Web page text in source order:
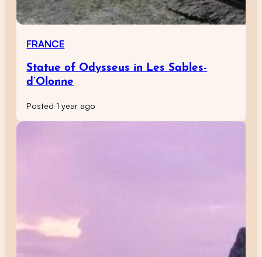
FRANCE
Statue of Odysseus in Les Sables-
d’Olonne
Posted 1 year ago